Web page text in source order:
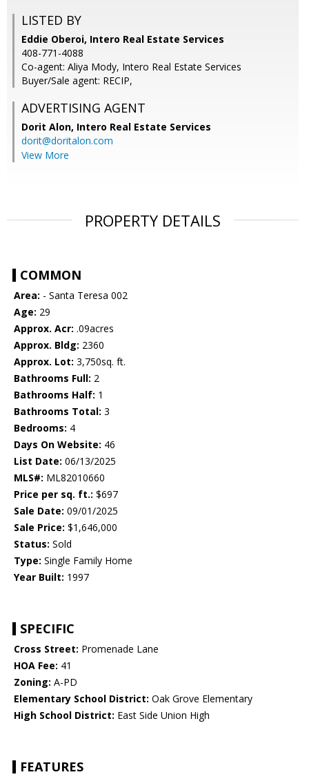
LISTED BY
Eddie Oberoi, Intero Real Estate Services
408-771-4088
Co-agent: Aliya Mody, Intero Real Estate Services
Buyer/Sale agent: RECIP,
ADVERTISING AGENT
Dorit Alon, Intero Real Estate Services
dorit@doritalon.com
View More
PROPERTY DETAILS
COMMON
Area: - Santa Teresa 002
Age: 29
Approx. Acr: .09acres
Approx. Bldg: 2360
Approx. Lot: 3,750sq. ft.
Bathrooms Full: 2
Bathrooms Half: 1
Bathrooms Total: 3
Bedrooms: 4
Days On Website: 46
List Date: 06/13/2025
MLS#: ML82010660
Price per sq. ft.: $697
Sale Date: 09/01/2025
Sale Price: $1,646,000
Status: Sold
Type: Single Family Home
Year Built: 1997
SPECIFIC
Cross Street: Promenade Lane
HOA Fee: 41
Zoning: A-PD
Elementary School District: Oak Grove Elementary
High School District: East Side Union High
FEATURES